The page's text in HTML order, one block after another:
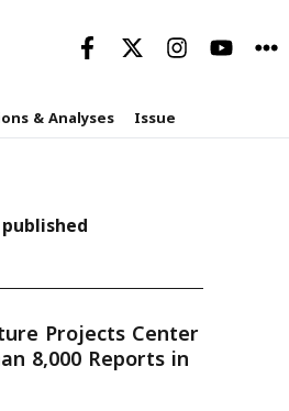
& Analyses Issue
Projects Center
8,000 Reports in